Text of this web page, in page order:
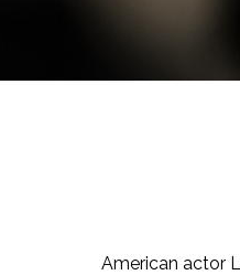
American actor